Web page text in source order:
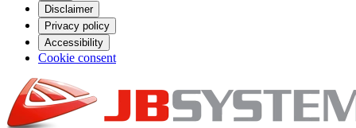
Disclaimer
Privacy policy
Accessibility
Cookie consent